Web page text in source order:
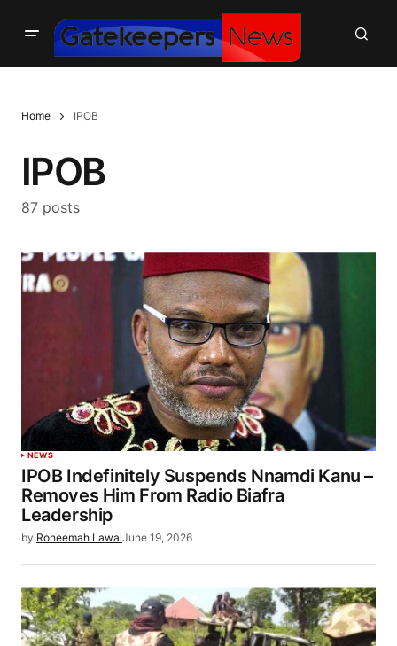
Home IPOB
IPOB
87 posts
NEWS
IPOB Indefinitely Suspends Nnamdi Kanu –
Removes Him From Radio Biafra
Leadership
by Roheemah LawalJune 19, 2026